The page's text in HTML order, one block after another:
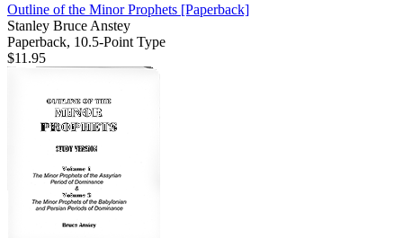
Outline of the Minor Prophets [Paperback]
Stanley Bruce Anstey
Paperback, 10.5-Point Type
$11.95